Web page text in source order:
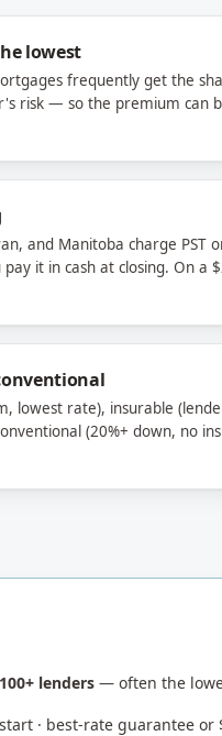
lowest
frequently get the
risk — so the premium can
and Manitoba charge
pay it in cash at closing. On a
lowest rate), insurable
(20%+ down, no
lenders — often the
· best-rate guarantee or